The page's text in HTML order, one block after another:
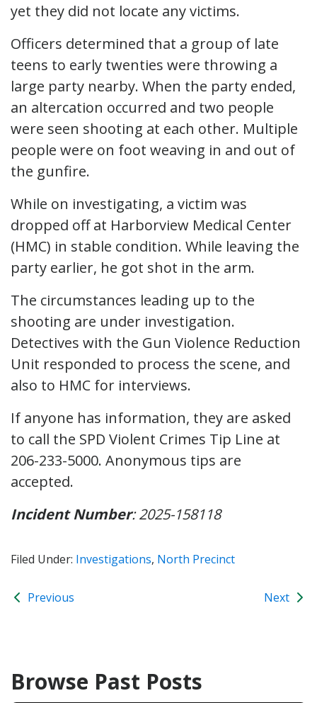
yet they did not locate any victims.
Officers determined that a group of late
teens to early twenties were throwing a
large party nearby. When the party ended,
an altercation occurred and two people
were seen shooting at each other. Multiple
people were on foot weaving in and out of
the gunfire.
While on investigating, a victim was
dropped off at Harborview Medical Center
(HMC) in stable condition. While leaving the
party earlier, he got shot in the arm.
The circumstances leading up to the
shooting are under investigation.
Detectives with the Gun Violence Reduction
Unit responded to process the scene, and
also to HMC for interviews.
If anyone has information, they are asked
to call the SPD Violent Crimes Tip Line at
206-233-5000. Anonymous tips are
accepted.
Incident Number: 2025-158118
Filed Under: Investigations, North Precinct
Previous Next
Browse Past Posts